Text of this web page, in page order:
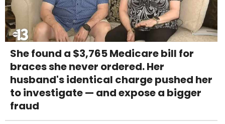
She found a $3,765 Medicare bill for
braces she never ordered. Her
husband's identical charge pushed her
to investigate — and expose a bigger
fraud